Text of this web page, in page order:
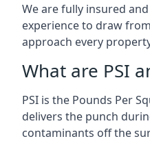
We are fully insured
experience to draw
approach every
What are PSI
PSI is the Pounds Per
delivers the punch
contaminants off the